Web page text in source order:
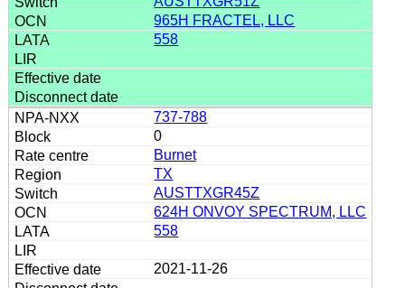
965H FRACTEL, LLC
558
737-788
0
Burnet
TX
AUSTTXGR45Z
624H ONVOY SPECTRUM, LLC
558
2021-11-26